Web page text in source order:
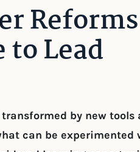
to Lead
by new tools
can be